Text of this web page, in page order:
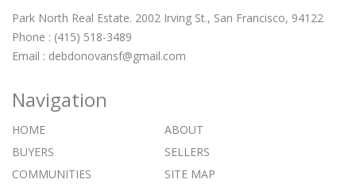
Park North Real Estate. 2002 Irving St., San Francisco, 94122
Phone : (415) 518-3489
Email : debdonovansf@gmail.com
Navigation
HOME
ABOUT
BUYERS
SELLERS
COMMUNITIES
SITE MAP